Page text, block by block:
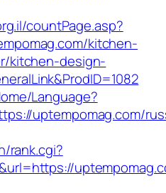
countPage.asp?
kitchen-
kitchen-design-
Language?
uptempomag.com/
rank.cgi?